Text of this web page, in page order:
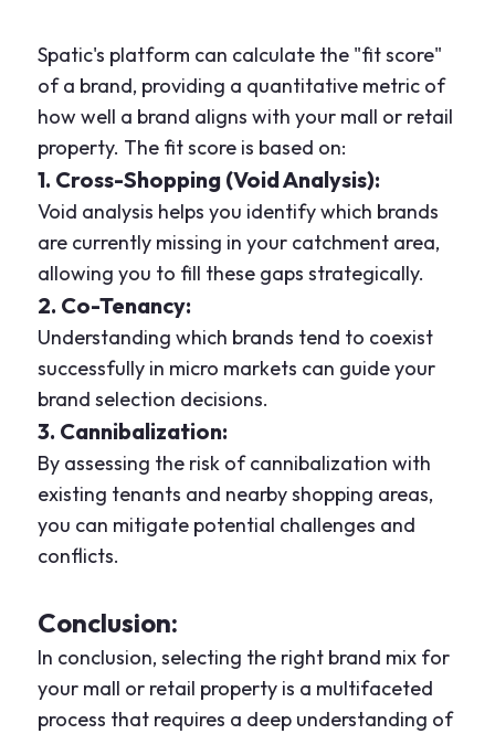
Spatic's platform can calculate the "fit score"
of a brand, providing a quantitative metric of
how well a brand aligns with your mall or retail
property. The fit score is based on:
1. Cross-Shopping (Void Analysis):
Void analysis helps you identify which brands
are currently missing in your catchment area,
allowing you to fill these gaps strategically.
2. Co-Tenancy:
Understanding which brands tend to coexist
successfully in micro markets can guide your
brand selection decisions.
3. Cannibalization:
By assessing the risk of cannibalization with
existing tenants and nearby shopping areas,
you can mitigate potential challenges and
conflicts.
Conclusion:
In conclusion, selecting the right brand mix for
your mall or retail property is a multifaceted
process that requires a deep understanding of